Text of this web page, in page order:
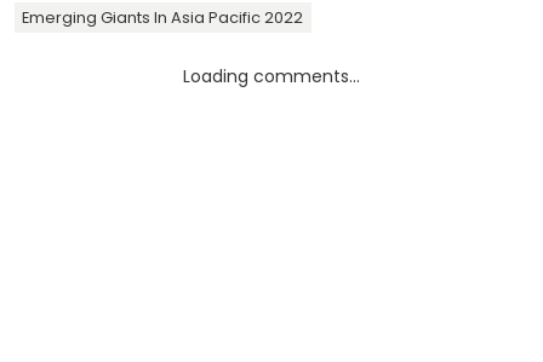
Emerging Giants In Asia Pacific 2022
Loading comments...